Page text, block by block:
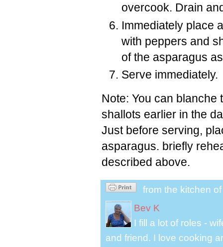
overcook. Drain
Immediately place
with peppers and
of the asparagus
Serve immediately.
Note: You can
shallots earlier in the
Just before serving,
asparagus. briefly
described above.
from the kitchen
Bev K
I fill a lot of roles -
and friend. I love cooking